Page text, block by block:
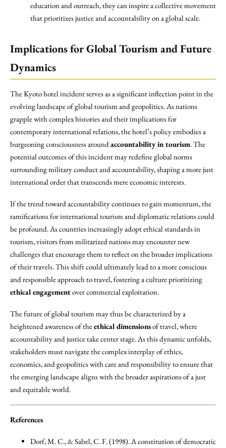
education and outreach, they can inspire a collective movement
that prioritizes justice and accountability on a global scale.
Implications for Global Tourism and Future
Dynamics
The Kyoto hotel incident serves as a significant inflection point in the
evolving landscape of global tourism and geopolitics. As nations
grapple with complex histories and their implications for
contemporary international relations, the hotel’s policy embodies a
burgeoning consciousness aroundaccountability in tourism. The
potential outcomes of this incident may redefine global norms
surrounding military conduct and accountability, shaping a more just
international order that transcends mere economic interests.
If the trend toward accountability continues to gain momentum, the
ramifications for international tourism and diplomatic relations could
be profound. As countries increasingly adopt ethical standards in
tourism, visitors from militarized nations may encounter new
challenges that encourage them to reflect on the broader implications
of their travels. This shift could ultimately lead to a more conscious
and responsible approach to travel, fostering a culture prioritizing
ethical engagementover commercial exploitation.
The future of global tourism may thus be characterized by a
heightened awareness of theethical dimensionsof travel, where
accountability and justice take center stage. As this dynamic unfolds,
stakeholders must navigate the complex interplay of ethics,
economics, and geopolitics with care and responsibility to ensure that
the emerging landscape aligns with the broader aspirations of a just
and equitable world.
References
Dorf, M. C., & Sabel, C. F. (1998). A constitution of democratic